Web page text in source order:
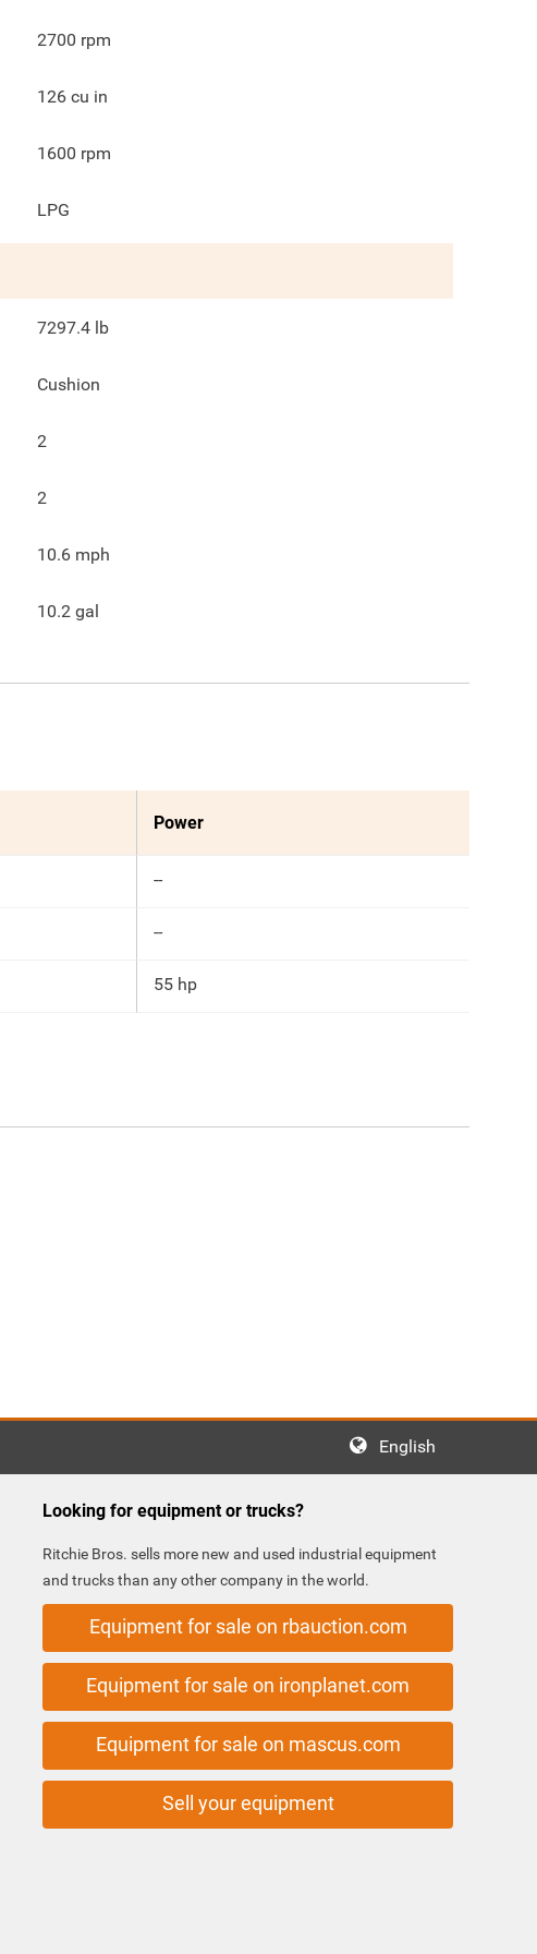
2700 rpm
126 cu in
1600 rpm
LPG
7297.4 lb
Cushion
2
2
10.6 mph
10.2 gal
Power
--
--
55 hp
English
Looking for equipment or trucks?
Ritchie Bros. sells more new and used industrial equipment
and trucks than any other company in the world.
Equipment for sale on rbauction.com
Equipment for sale on ironplanet.com
Equipment for sale on mascus.com
Sell your equipment